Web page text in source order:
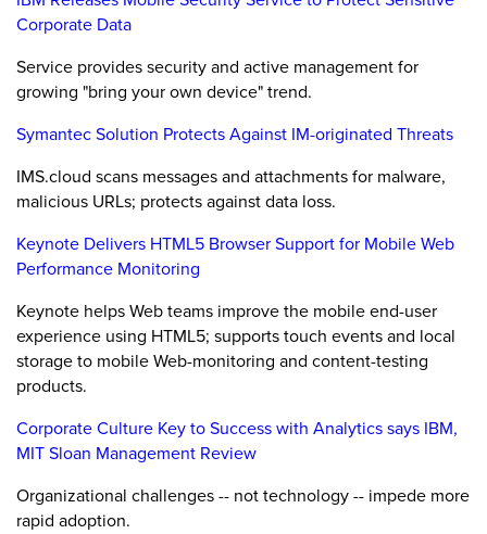
Corporate Data
Service provides security and active management for
growing "bring your own device" trend.
Symantec Solution Protects Against IM-originated Threats
IMS.cloud scans messages and attachments for malware,
malicious URLs; protects against data loss.
Keynote Delivers HTML5 Browser Support for Mobile Web
Performance Monitoring
Keynote helps Web teams improve the mobile end-user
experience using HTML5; supports touch events and local
storage to mobile Web-monitoring and content-testing
products.
Corporate Culture Key to Success with Analytics says IBM,
MIT Sloan Management Review
Organizational challenges -- not technology -- impede more
rapid adoption.